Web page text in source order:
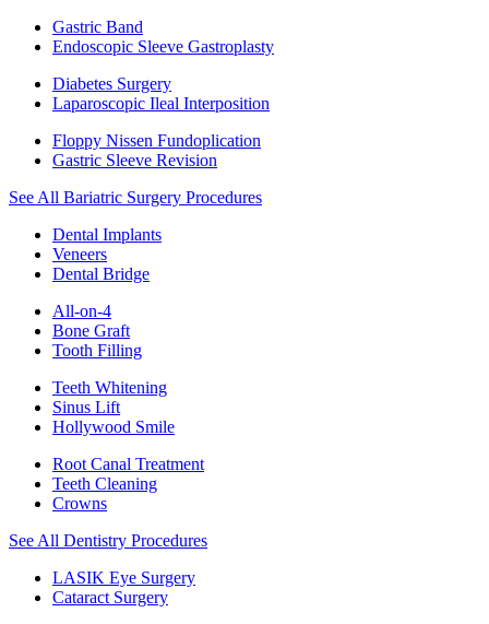
Gastric Band
Endoscopic Sleeve Gastroplasty
Diabetes Surgery
Laparoscopic Ileal Interposition
Floppy Nissen Fundoplication
Gastric Sleeve Revision
See All Bariatric Surgery Procedures
Dental Implants
Veneers
Dental Bridge
All-on-4
Bone Graft
Tooth Filling
Teeth Whitening
Sinus Lift
Hollywood Smile
Root Canal Treatment
Teeth Cleaning
Crowns
See All Dentistry Procedures
LASIK Eye Surgery
Cataract Surgery